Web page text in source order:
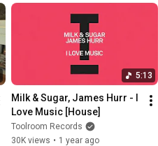
5:13
Milk & Sugar, James Hurr - I
Love Music [House]
Toolroom Records
30K views • 1 year ago